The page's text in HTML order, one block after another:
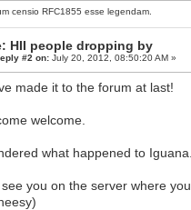
censio RFC1855 esse legendam.
HII people dropping by
#2 on:July 20, 2012, 08:50:20 AM »
made it to the forum at last!
welcome.
what happened to
you on the server where
)